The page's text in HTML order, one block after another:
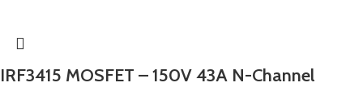
IRF3415 MOSFET – 150V 43A N-Channel